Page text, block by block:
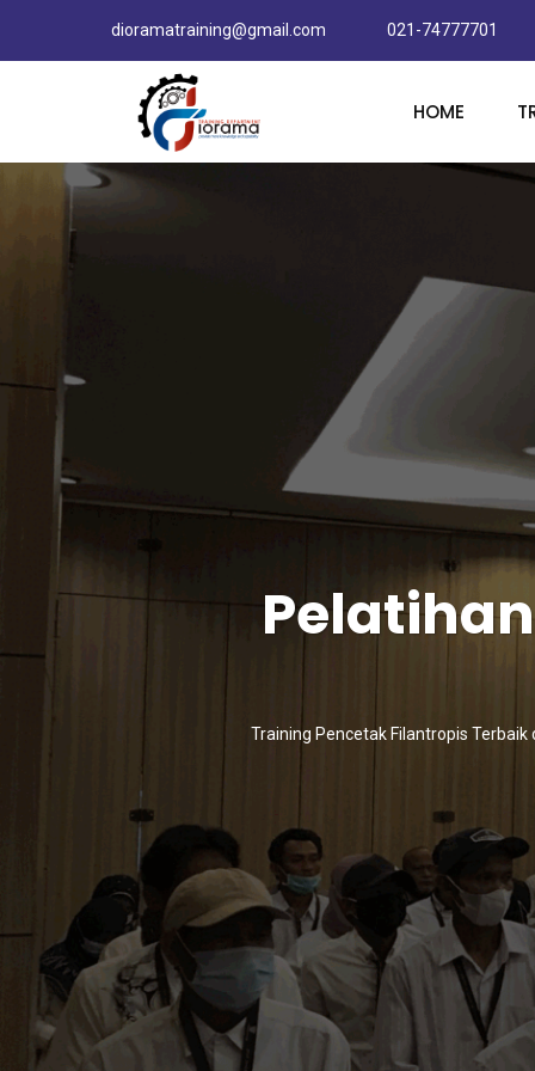
dioramatraining@gmail.com 021-74777701
HOME
Training Pencetak Filantropis Terbaik